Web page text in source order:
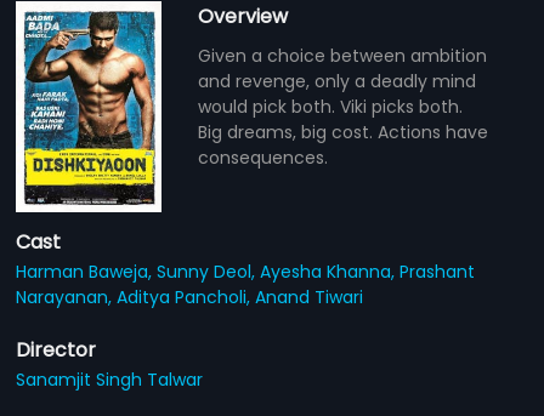
Overview
Given a choice between ambition
and revenge, only a deadly mind
would pick both. Viki picks both.
Big dreams, big cost. Actions have
consequences.
Cast
Harman Baweja,Sunny Deol,Ayesha Khanna,Prashant
Narayanan,Aditya Pancholi,Anand Tiwari
Director
Sanamjit Singh Talwar